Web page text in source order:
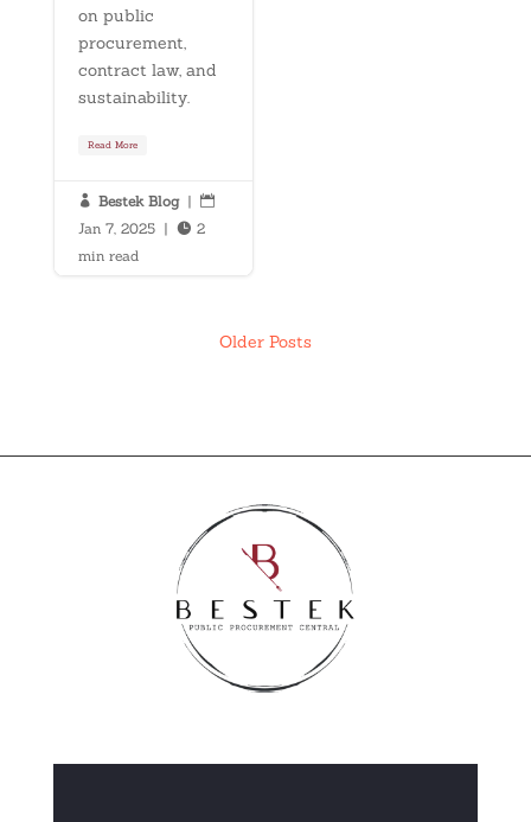
on public
procurement,
contract law, and
sustainability.
Read More
 Bestek Blog | 
Jan 7, 2025 |  2
min read
Older Posts